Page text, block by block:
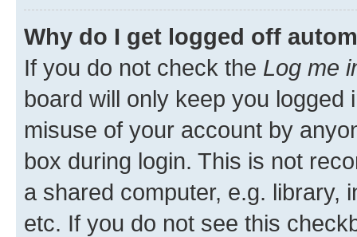
Why do I get logged off
If you do not check the Log me
board will only keep you
misuse of your account by
box during login. This is not
a shared computer, e.g. library,
etc. If you do not see this